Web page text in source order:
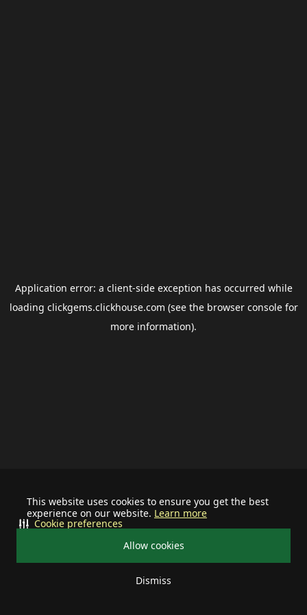
This website uses cookies to ensure you get the best
experience on our website. Learn more
Allow cookies
Dismiss
Cookie preferences
Application error: a client-side exception has occurred while
loading clickgems.clickhouse.com (see the browser consolefor
more information).